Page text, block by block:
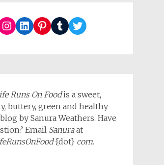
Instagram
LinkedIn
Pinterest
TumblrTwitter
Runs On Foodis a sweet,
buttery, green and healthy
by Sanura Weathers. Have
Email Sanuraat
{dot} com.